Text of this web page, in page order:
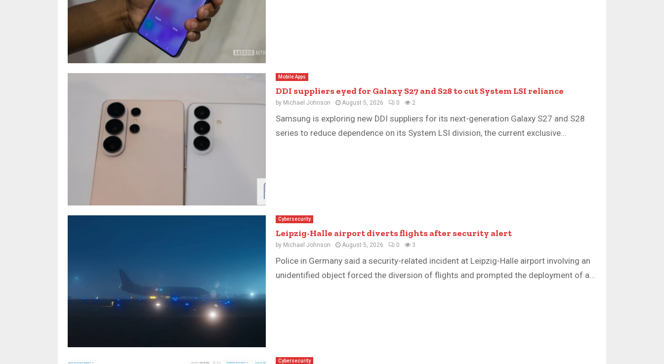
Mobile Apps
DDI suppliers eyed for Galaxy S27 and S28 to cut System LSI reliance
by Michael Johnson August 5, 2026 0 2
Samsung is exploring new DDI suppliers for its next-generation Galaxy S27 and S28
series to reduce dependence on its System LSI division, the current exclusive...
Cybersecurity
Leipzig-Halle airport diverts flights after security alert
by Michael Johnson August 5, 2026 0 3
Police in Germany said a security-related incident at Leipzig-Halle airport involving an
unidentified object forced the diversion of flights and prompted the deployment of a...
Cybersecurity